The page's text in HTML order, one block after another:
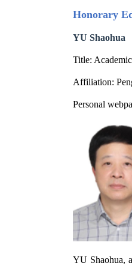
Honorary
YU Shaohua
Title:
Affiliation:
Personal
YU Shaohua,